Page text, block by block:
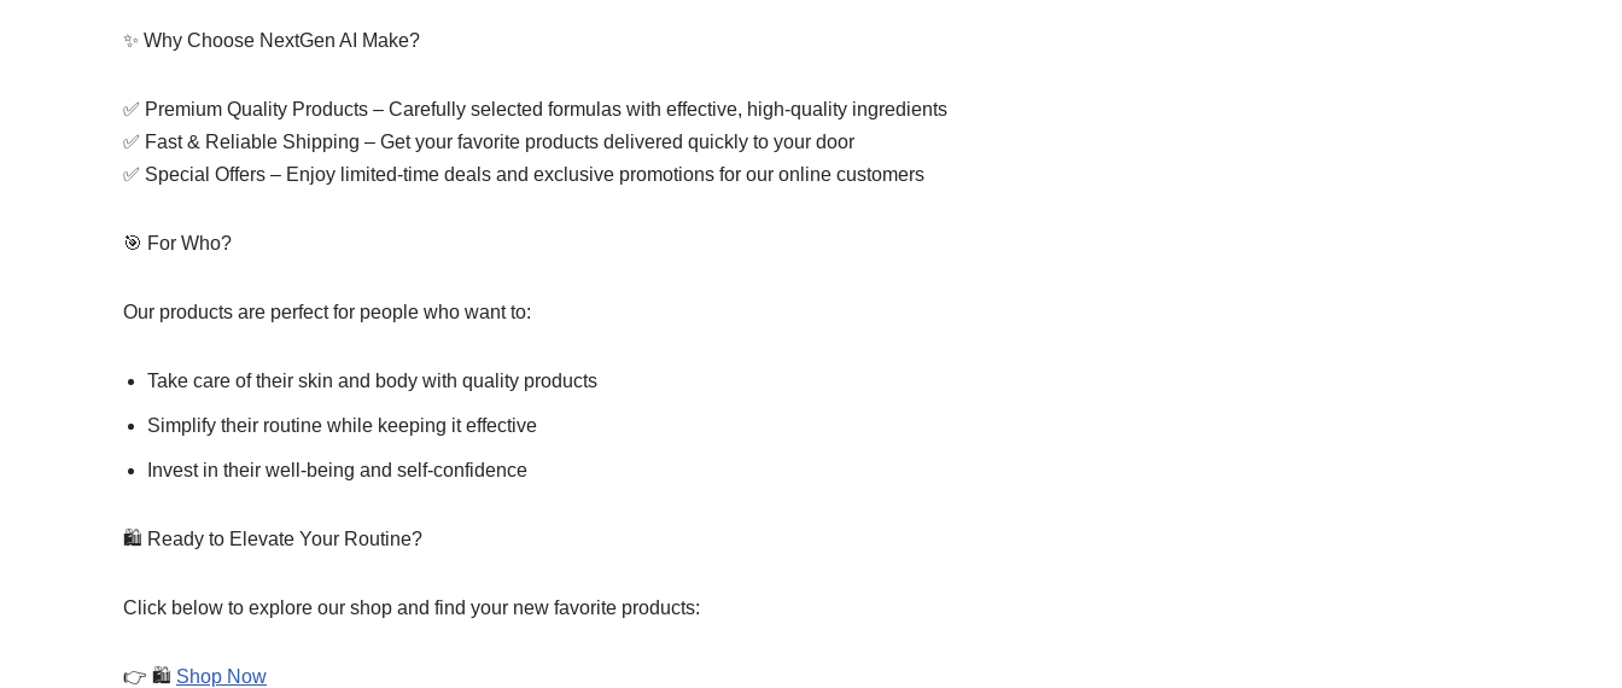
✨ Why Choose NextGen AI Make?
✅ Premium Quality Products – Carefully selected formulas with effective, high-quality ingredients
✅ Fast & Reliable Shipping – Get your favorite products delivered quickly to your door
✅ Special Offers – Enjoy limited-time deals and exclusive promotions for our online customers
🎯 For Who?
Our products are perfect for people who want to:
Take care of their skin and body with quality products
Simplify their routine while keeping it effective
Invest in their well-being and self-confidence
🛍️ Ready to Elevate Your Routine?
Click below to explore our shop and find your new favorite products:
👉 🛍️ Shop Now